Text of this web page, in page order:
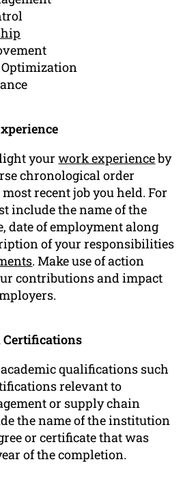
yourwork experienceby
chronological order
recent job you held. For
include the name of the
date of employment along
of your responsibilities
. Make use of action
contributions and impact
Certifications
qualifications such
relevant to
or supply chain
the name of the institution
or certificate that was
of the completion.